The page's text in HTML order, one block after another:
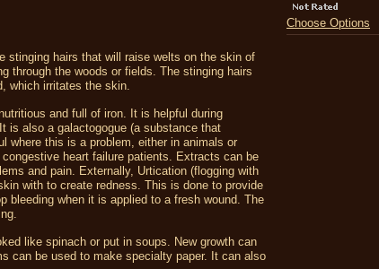
stinging hairs that will raise welts on the skin of
through the woods or fields. The stinging hairs
which irritates the skin.
and full of iron. It is helpful during
is also a galactogogue (a substance that
where this is a problem, either in animals or
heart failure patients. Extracts can be
and pain. Externally, Urtication (flogging with
with to create redness. This is done to provide
bleeding when it is applied to a fresh wound. The
like spinach or put in soups. New growth can
can be used to make specialty paper. It can also
Choose Options